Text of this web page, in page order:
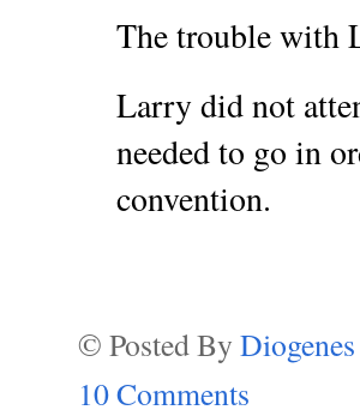
The trouble with
Larry did not
needed to go in
convention.
© Posted By
10 Comments